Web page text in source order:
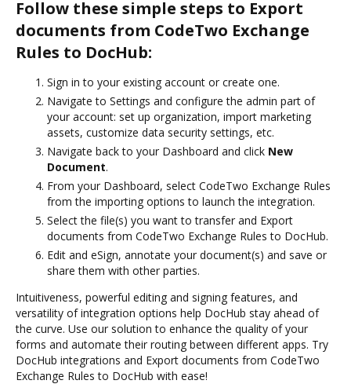
Follow these simple steps to Export
documents from CodeTwo Exchange
Rules to DocHub:
Sign in to your existing account or create one.
Navigate to Settings and configure the admin part of
your account: set up organization, import marketing
assets, customize data security settings, etc.
Navigate back to your Dashboard and click New
Document.
From your Dashboard, select CodeTwo Exchange Rules
from the importing options to launch the integration.
Select the file(s) you want to transfer and Export
documents from CodeTwo Exchange Rules to DocHub.
Edit and eSign, annotate your document(s) and save or
share them with other parties.
Intuitiveness, powerful editing and signing features, and
versatility of integration options help DocHub stay ahead of
the curve. Use our solution to enhance the quality of your
forms and automate their routing between different apps. Try
DocHub integrations and Export documents from CodeTwo
Exchange Rules to DocHub with ease!